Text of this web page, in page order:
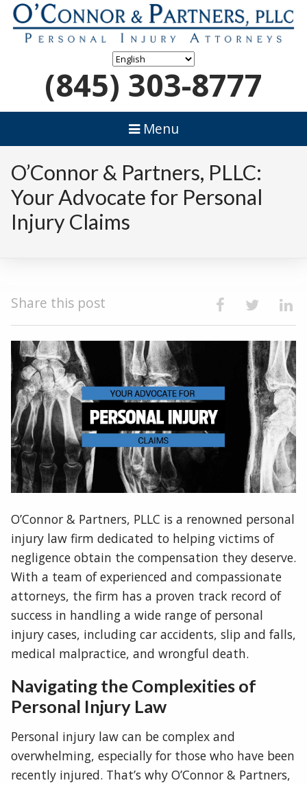
(845) 303-8777
Menu
O’Connor & Partners, PLLC:
Your Advocate for Personal
Injury Claims
Share this post
O’Connor & Partners, PLLC is a renowned personal
injury law firm dedicated to helping victims of
negligence obtain the compensation they deserve.
With a team of experienced and compassionate
attorneys, the firm has a proven track record of
success in handling a wide range of personal
injury cases, including car accidents, slip and falls,
medical malpractice, and wrongful death.
Navigating the Complexities of
Personal Injury Law
Personal injury law can be complex and
overwhelming, especially for those who have been
recently injured. That’s why O’Connor & Partners,